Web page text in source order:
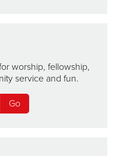
worship, fellowship,
service and fun.